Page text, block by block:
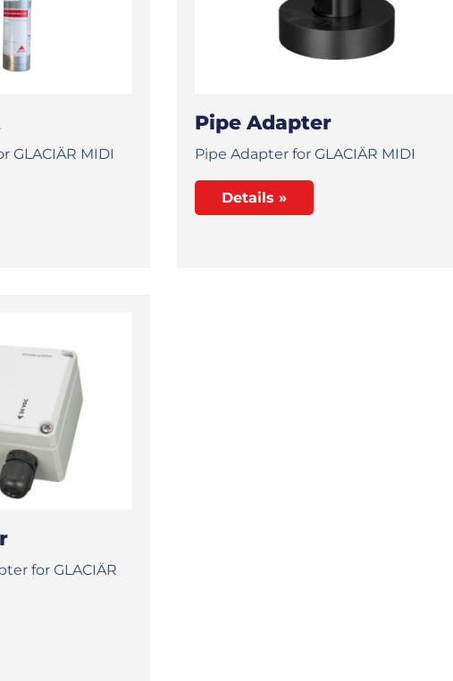
GLACIÄR MIDI
Pipe Adapter
Pipe Adapter for GLACIÄR MIDI
Details »
for GLACIÄR